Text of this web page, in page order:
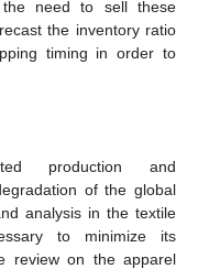
the need to sell these
the inventory ratio
timing in order to
production and
of the global
analysis in the textile
to minimize its
review on the apparel